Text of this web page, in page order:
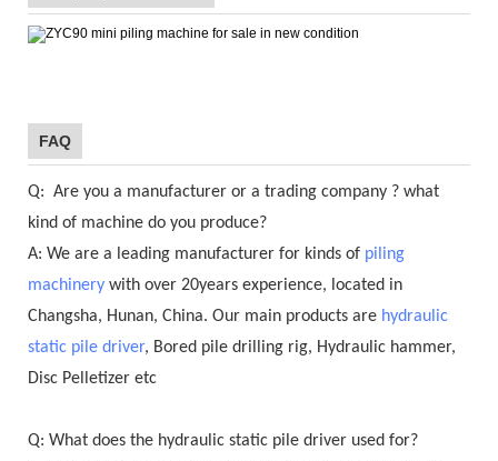
FAQ
Q: Are you a manufacturer or a trading company ? what
kind of machine do you produce?
A: We are a leading manufacturer for kinds of piling
machinery with over 20years experience, located in
Changsha, Hunan, China. Our main products are hydraulic
static pile driver, Bored pile drilling rig, Hydraulic hammer,
Disc Pelletizer etc
Q: What does the hydraulic static pile driver used for?